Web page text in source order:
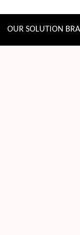
OUR SOLUTION